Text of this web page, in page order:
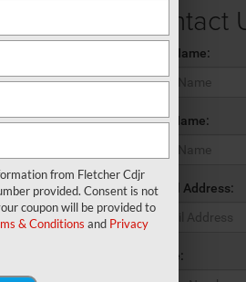
created
jobsite with
customer
Contact
*First Name:
*Last Name:
*E-Mail Address:
*Phone:
from Fletcher Cdjr
provided. Consent is not
coupon will be provided to
& Conditions and Privacy